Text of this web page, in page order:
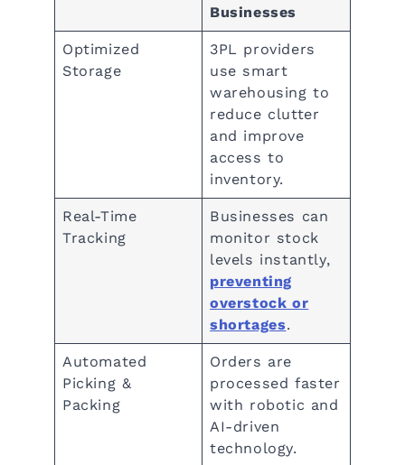
Businesses
Optimized
Storage
3PL providers
use smart
warehousing to
reduce clutter
and improve
access to
inventory.
Real-Time
Tracking
Businesses can
monitor stock
levels instantly,
preventing
overstock or
shortages.
Automated
Picking &
Packing
Orders are
processed faster
with robotic and
AI-driven
technology.